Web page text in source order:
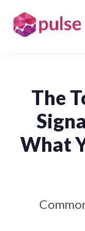
The
What